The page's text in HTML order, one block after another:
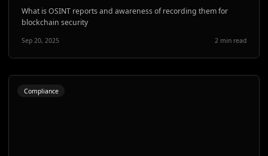
What is OSINT reports and awareness of recording them for
blockchain security
Sep 20, 2025 2 min read
Compliance